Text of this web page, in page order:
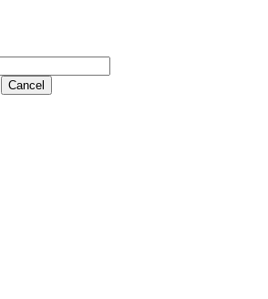
Cancel